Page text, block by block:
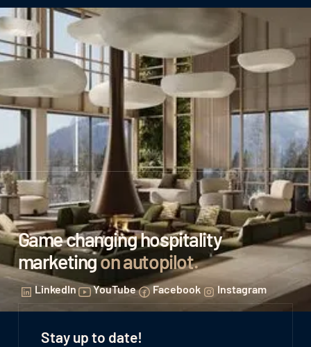
Game changing hospitality
marketingon autopilot.
LinkedIn YouTube Facebook Instagram
Stay up to date!